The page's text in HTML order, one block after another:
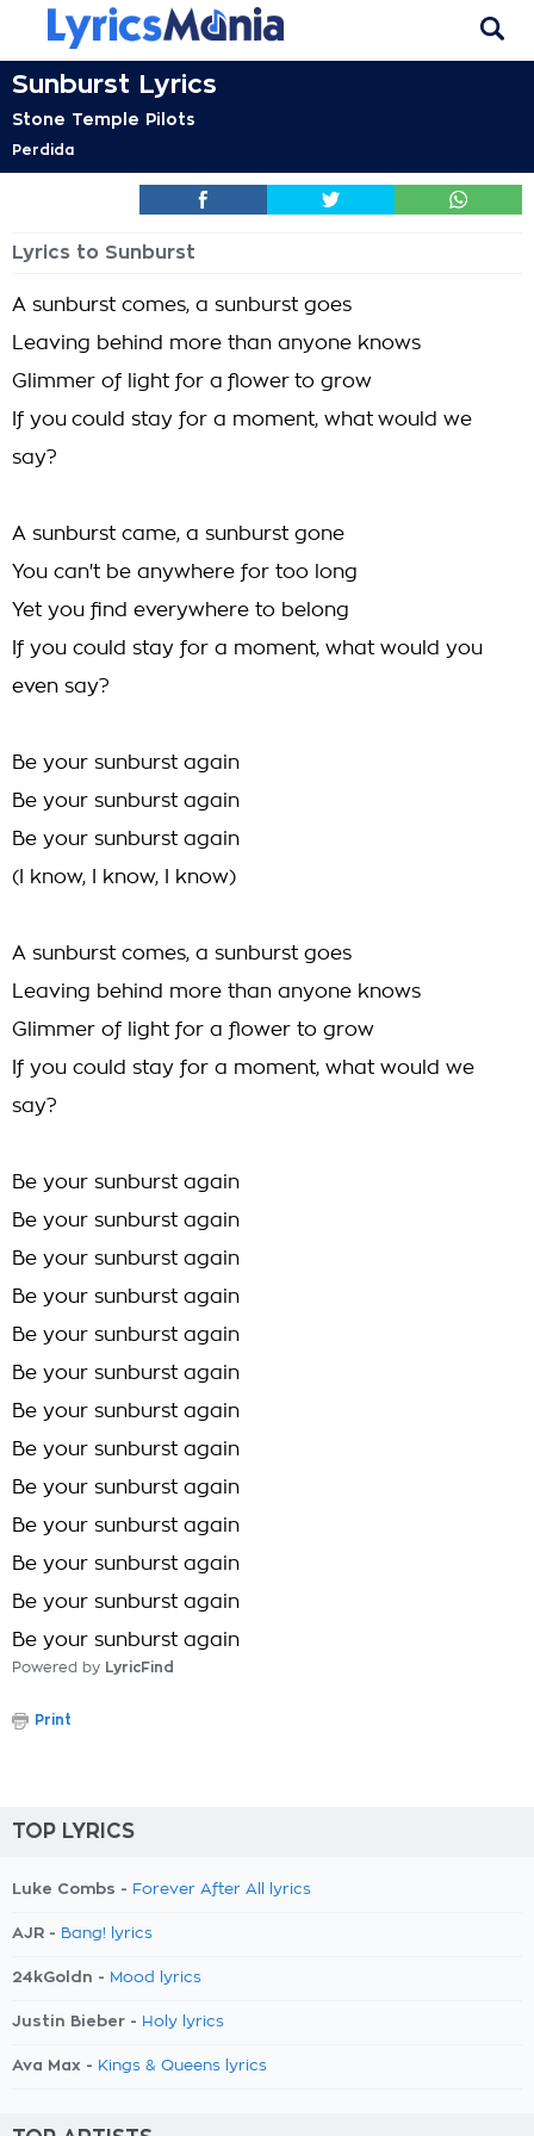
Sunburst Lyrics
Stone Temple Pilots
Perdida
Lyrics to Sunburst
A sunburst comes, a sunburst goes
Leaving behind more than anyone knows
Glimmer of light for a flower to grow
If you could stay for a moment, what would we
say?
A sunburst came, a sunburst gone
You can't be anywhere for too long
Yet you find everywhere to belong
If you could stay for a moment, what would you
even say?
Be your sunburst again
Be your sunburst again
Be your sunburst again
(I know, I know, I know)
A sunburst comes, a sunburst goes
Leaving behind more than anyone knows
Glimmer of light for a flower to grow
If you could stay for a moment, what would we
say?
Be your sunburst again
Be your sunburst again
Be your sunburst again
Be your sunburst again
Be your sunburst again
Be your sunburst again
Be your sunburst again
Be your sunburst again
Be your sunburst again
Be your sunburst again
Be your sunburst again
Be your sunburst again
Be your sunburst again
Powered by LyricFind
Print
TOP LYRICS
Luke Combs - Forever After All lyrics
AJR - Bang! lyrics
24kGoldn - Mood lyrics
Justin Bieber - Holy lyrics
Ava Max - Kings & Queens lyrics